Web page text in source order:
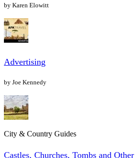
by Karen Elowitt
Advertising
by Joe Kennedy
City & Country Guides
Castles, Churches, Tombs and